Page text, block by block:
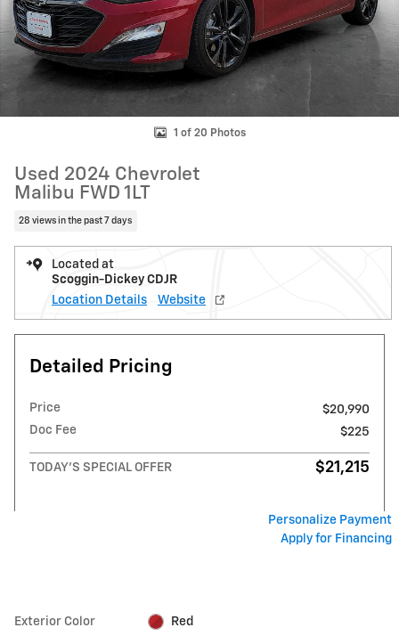
1 of 20 Photos
Used 2024 Chevrolet
Malibu FWD 1LT
28 views in the past 7 days
Located at
Scoggin-Dickey CDJR
Location Details
Website
Detailed Pricing
Price
$20,990
Doc Fee
$225
TODAY'S SPECIAL OFFER $21,215
Personalize Payment
Apply for Financing
Exterior Color Red